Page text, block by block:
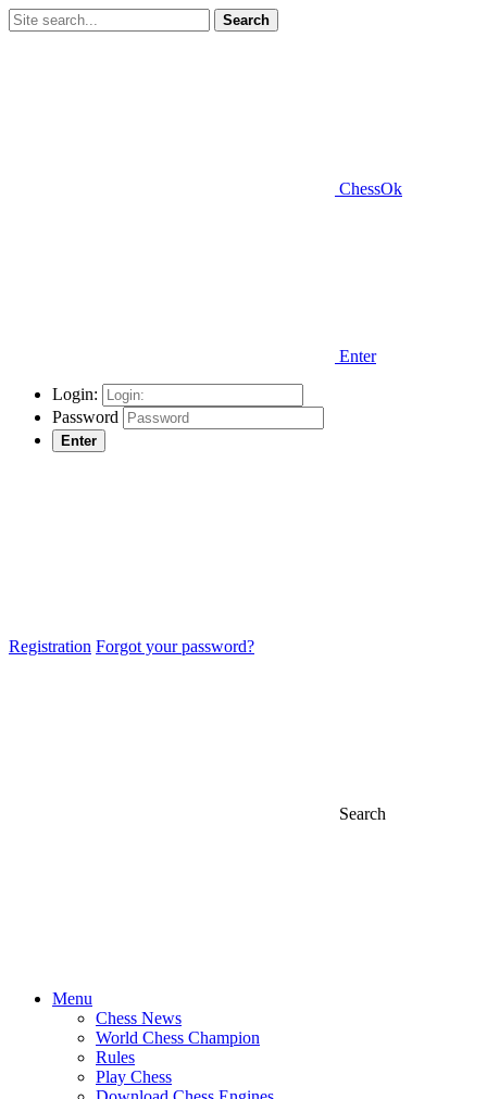
Search
ChessOk
Enter
Login:
Password
Enter
Registration Forgot your password?
Search
Menu
Chess News
World Chess Champion
Rules
Play Chess